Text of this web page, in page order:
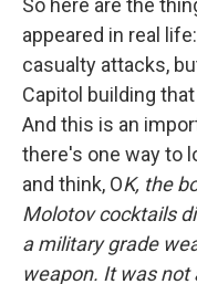
So here are the
appeared in real
casualty attacks,
Capitol building
And this is an
there's one way to
and think, OK, the
Molotov cocktails
a military grade
weapon. It was not